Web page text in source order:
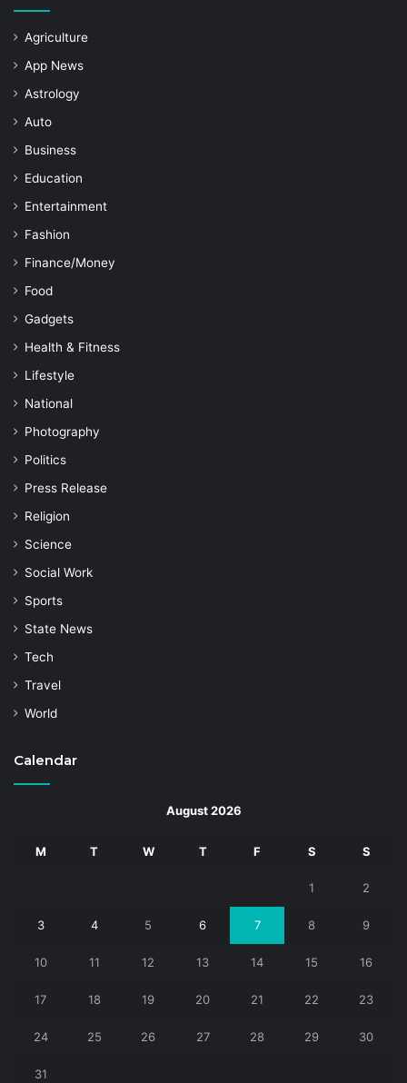
Agriculture
App News
Astrology
Auto
Business
Education
Entertainment
Fashion
Finance/Money
Food
Gadgets
Health & Fitness
Lifestyle
National
Photography
Politics
Press Release
Religion
Science
Social Work
Sports
State News
Tech
Travel
World
Calendar
August 2026
M T W T F S S
1 2
3 4 5 6 7 8 9
10 11 12 13 14 15 16
17 18 19 20 21 22 23
24 25 26 27 28 29 30
31